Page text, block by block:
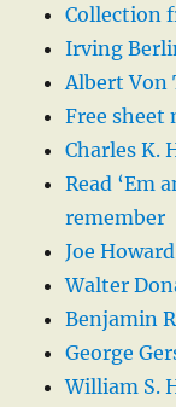
Collection
Irving
Albert Von
Free sheet
Charles K.
Read ‘Em
remember
Joe
Walter
Benjamin
George
William S.